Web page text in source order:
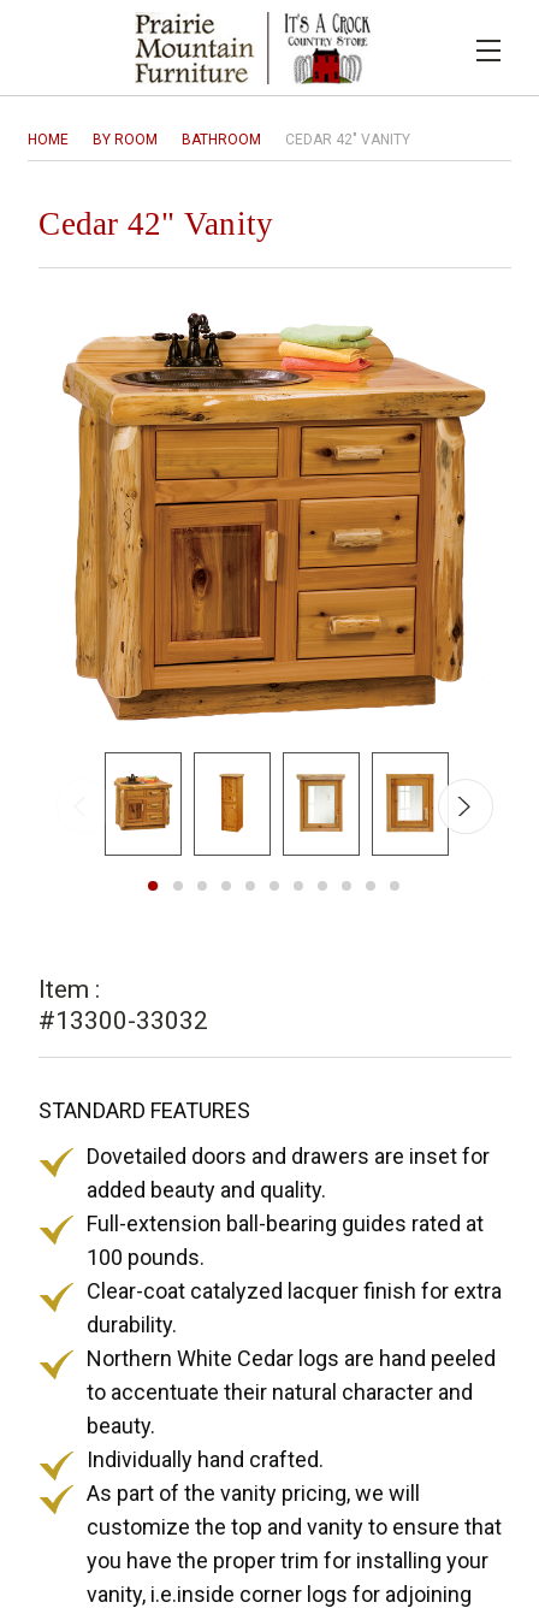
HOME BY ROOM BATHROOM CEDAR 42" VANITY
Cedar 42" Vanity
Item :
#13300-33032
STANDARD FEATURES
Dovetailed doors and drawers are inset for
added beauty and quality.
Full-extension ball-bearing guides rated at
100 pounds.
Clear-coat catalyzed lacquer finish for extra
durability.
Northern White Cedar logs are hand peeled
to accentuate their natural character and
beauty.
Individually hand crafted.
As part of the vanity pricing, we will
customize the top and vanity to ensure that
you have the proper trim for installing your
vanity, i.e.inside corner logs for adjoining